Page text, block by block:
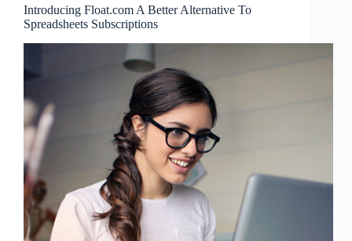
Introducing Float.com A Better Alternative To
Spreadsheets Subscriptions